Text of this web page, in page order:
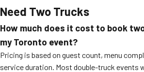
Need Two Trucks
How much does it cost to book
my Toronto event?
Pricing is based on guest count, menu
service duration. Most double-truck events